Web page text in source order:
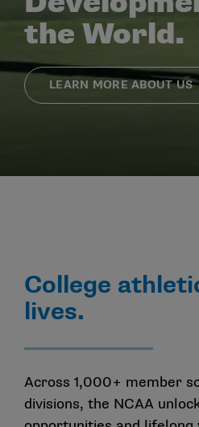
the World.
LEARN MORE ABOUT US
College
lives.
Across 1,000+ member
divisions, the NCAA